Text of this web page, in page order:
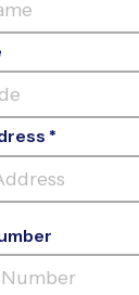
ST. GILES
*